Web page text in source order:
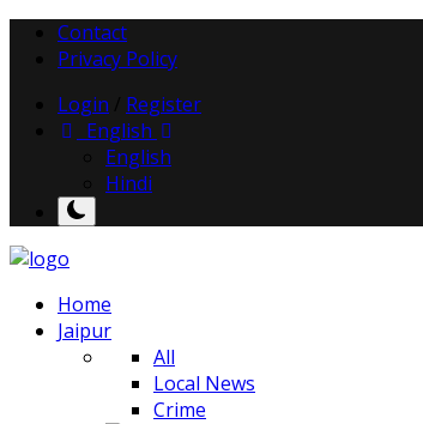
Contact
Privacy Policy
Login
Register
English
English
Hindi
Home
Jaipur
All
Local News
Crime